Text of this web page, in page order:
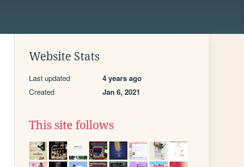
Website Stats
Last updated 4 years ago
Created Jan 6, 2021
This site follows